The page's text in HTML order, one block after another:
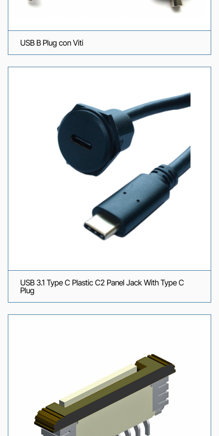
USB B Plug con Viti
USB 3.1 Type C Plastic C2 Panel Jack With Type C
Plug